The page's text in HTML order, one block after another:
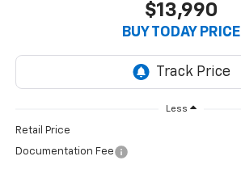
$13,990
BUY TODAY PRICE
Less
Retail Price
Documentation Fee